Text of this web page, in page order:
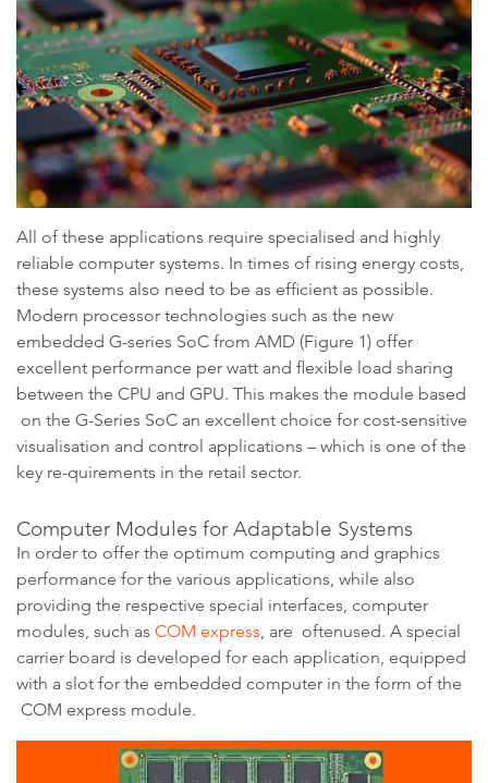
All of these applications require specialised and highly
reliable computer systems. In times of rising energy costs,
these systems also need to be as efficient as possible.
Modern processor technologies such as the new
embedded G-series SoC from AMD (Figure 1) offer
excellent performance per watt and flexible load sharing
between the CPU and GPU. This makes the module based
on the G-Series SoC an excellent choice for cost-sensitive
visualisation and control applications – which is one of the
key re-quirements in the retail sector.
Computer Modules for Adaptable Systems
In order to offer the optimum computing and graphics
performance for the various applications, while also
providing the respective special interfaces, computer
modules, such as COM express, are oftenused. A special
carrier board is developed for each application, equipped
with a slot for the embedded computer in the form of the
COM express module.